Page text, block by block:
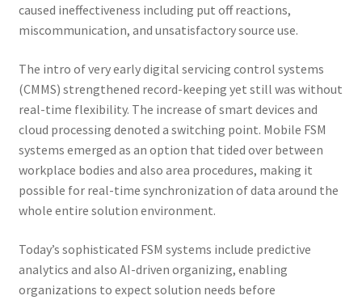
caused ineffectiveness including put off reactions,
miscommunication, and unsatisfactory source use.
The intro of very early digital servicing control systems
(CMMS) strengthened record-keeping yet still was without
real-time flexibility. The increase of smart devices and
cloud processing denoted a switching point. Mobile FSM
systems emerged as an option that tided over between
workplace bodies and also area procedures, making it
possible for real-time synchronization of data around the
whole entire solution environment.
Today’s sophisticated FSM systems include predictive
analytics and also AI-driven organizing, enabling
organizations to expect solution needs before